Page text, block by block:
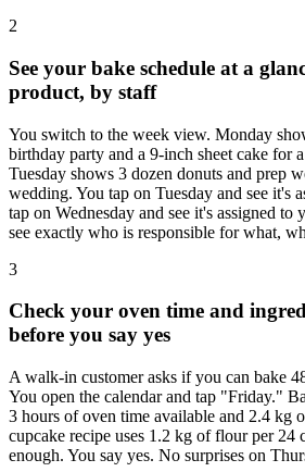
2
See your bake schedule at a
product, by staff
You switch to the week view. Monday
birthday party and a 9-inch sheet cake for
Tuesday shows 3 dozen donuts and prep
wedding. You tap on Tuesday and see it's
tap on Wednesday and see it's assigned to
see exactly who is responsible for what,
3
Check your oven time and
before you say yes
A walk-in customer asks if you can bake
You open the calendar and tap "Friday."
3 hours of oven time available and 2.4 kg
cupcake recipe uses 1.2 kg of flour per 24
enough. You say yes. No surprises on